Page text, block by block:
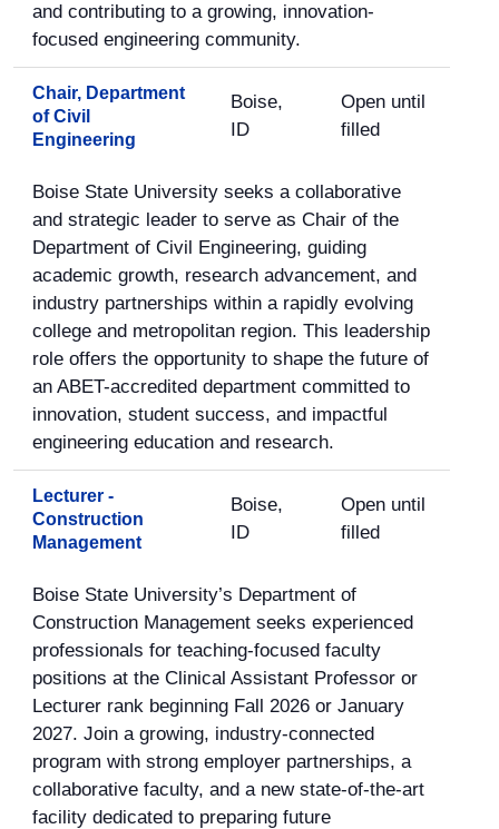
and contributing to a growing, innovation-
focused engineering community.
Chair, Department
of Civil
Engineering
Boise,
ID
Open until
filled
Boise State University seeks a collaborative
and strategic leader to serve as Chair of the
Department of Civil Engineering, guiding
academic growth, research advancement, and
industry partnerships within a rapidly evolving
college and metropolitan region. This leadership
role offers the opportunity to shape the future of
an ABET-accredited department committed to
innovation, student success, and impactful
engineering education and research.
Lecturer -
Construction
Management
Boise,
ID
Open until
filled
Boise State University’s Department of
Construction Management seeks experienced
professionals for teaching-focused faculty
positions at the Clinical Assistant Professor or
Lecturer rank beginning Fall 2026 or January
2027. Join a growing, industry-connected
program with strong employer partnerships, a
collaborative faculty, and a new state-of-the-art
facility dedicated to preparing future